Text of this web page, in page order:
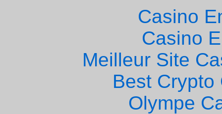
Casino
Casino
Meilleur Site
Best Crypto
Olympe